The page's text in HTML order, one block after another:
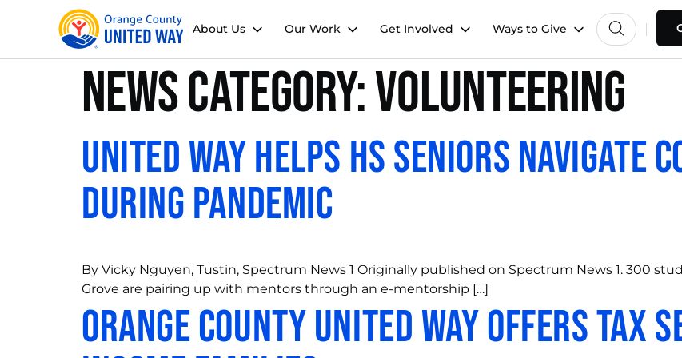
About Us Our Work Get Involved Ways to Give
News Category:Volunteering
United Way Helps HS Seniors Navigate
During Pandemic
By Vicky Nguyen, Tustin, Spectrum News 1 Originally published on Spectrum News 1. 300
Grove are pairing up with mentors through an e-mentorship […]
Orange County United Way Offers Tax